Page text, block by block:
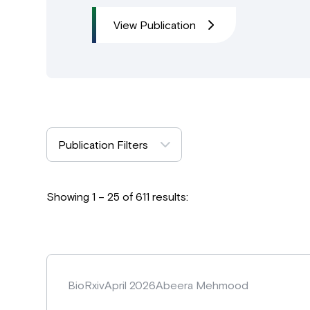
View Publication
Publication Filters
Showing 1 – 25 of 611 results:
BioRxivApril 2026Abeera Mehmood